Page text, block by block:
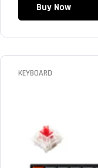
Buy Now
KEYBOARD